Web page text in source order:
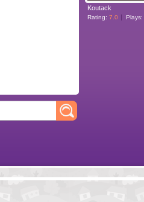
Koutack
Rating: 7.0 Plays: